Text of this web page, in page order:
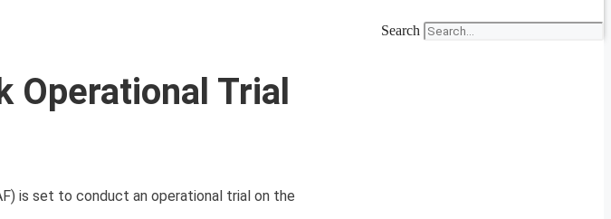
Search
Operational Trial
is set to conduct an operational trial on the